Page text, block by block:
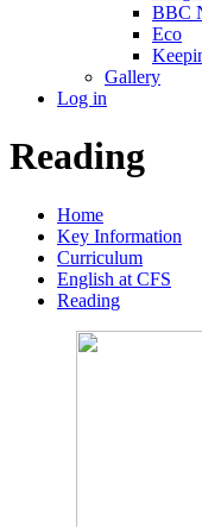
BBC
Eco
Gallery
Log in
Reading
Home
Key Information
Curriculum
English at CFS
Reading